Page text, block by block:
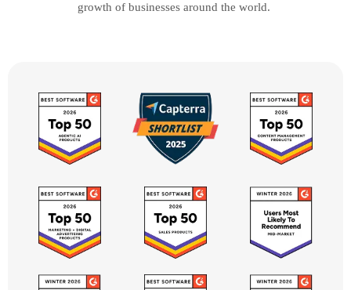
growth of businesses around the world.